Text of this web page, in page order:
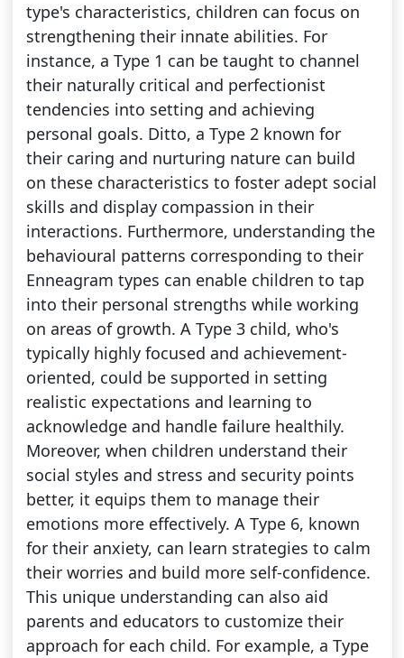
type's characteristics, children can focus on
strengthening their innate abilities. For
instance, a Type 1 can be taught to channel
their naturally critical and perfectionist
tendencies into setting and achieving
personal goals. Ditto, a Type 2 known for
their caring and nurturing nature can build
on these characteristics to foster adept social
skills and display compassion in their
interactions. Furthermore, understanding the
behavioural patterns corresponding to their
Enneagram types can enable children to tap
into their personal strengths while working
on areas of growth. A Type 3 child, who's
typically highly focused and achievement-
oriented, could be supported in setting
realistic expectations and learning to
acknowledge and handle failure healthily.
Moreover, when children understand their
social styles and stress and security points
better, it equips them to manage their
emotions more effectively. A Type 6, known
for their anxiety, can learn strategies to calm
their worries and build more self-confidence.
This unique understanding can also aid
parents and educators to customize their
approach for each child. For example, a Type